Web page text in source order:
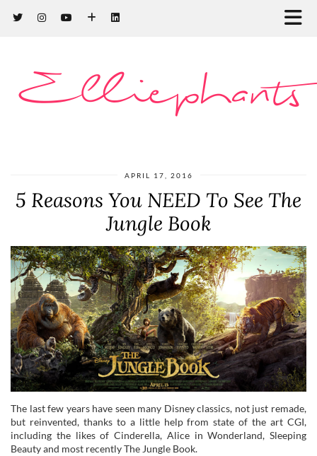
Elliephants
APRIL 17, 2016
5 Reasons You NEED To See The
Jungle Book
The last few years have seen many Disney classics, not just remade,
but reinvented, thanks to a little help from state of the art CGI,
including the likes of Cinderella, Alice in Wonderland, Sleeping
Beauty and most recently The Jungle Book.